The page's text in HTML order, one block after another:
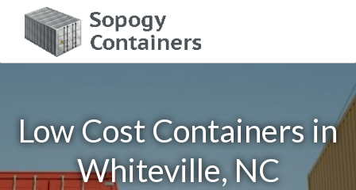
Low Cost Containers in
Whiteville, NC